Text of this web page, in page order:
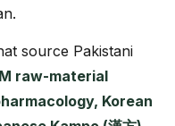
source Pakistani
raw-material
Korean